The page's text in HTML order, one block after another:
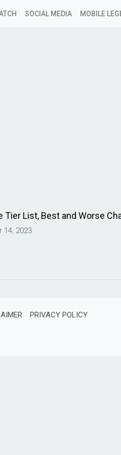
SOCIAL MEDIA MOBILE
Tier List, Best and Worse
14, 2023
PRIVACY POLICY